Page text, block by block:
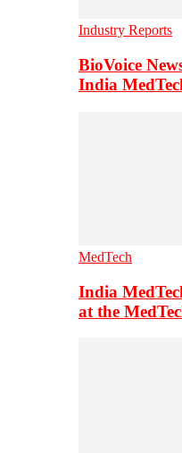
Industry Reports
BioVoice
India
MedTech
India
at the